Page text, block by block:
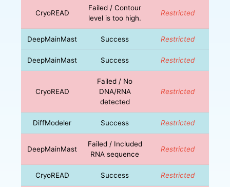
CryoREAD
Failed / Contour
level is too high.
Restricted
DeepMainMast Success Restricted
DeepMainMast Success Restricted
CryoREAD
Failed / No
DNA/RNA
detected
Restricted
DiffModeler Success Restricted
DeepMainMast
Failed / Included
RNA sequence
Restricted
CryoREAD Success Restricted